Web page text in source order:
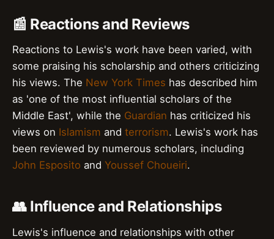
📰 Reactions and Reviews
Reactions to Lewis's work have been varied, with
some praising his scholarship and others criticizing
his views. The New York Times has described him
as 'one of the most influential scholars of the
Middle East', while the Guardian has criticized his
views on Islamism and terrorism. Lewis's work has
been reviewed by numerous scholars, including
John Esposito and Youssef Choueiri.
👥 Influence and Relationships
Lewis's influence and relationships with other